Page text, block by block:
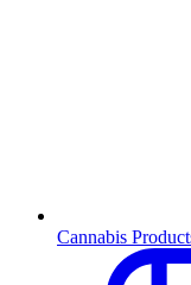
Cannabis